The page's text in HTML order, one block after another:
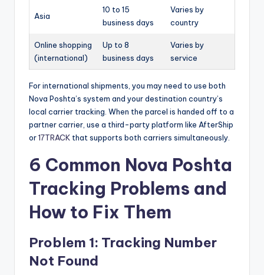
Asia
10 to 15
business days
Varies by
country
Online shopping
(international)
Up to 8
business days
Varies by
service
For international shipments, you may need to use both
Nova Poshta’s system and your destination country’s
local carrier tracking. When the parcel is handed off to a
partner carrier, use a third-party platform like AfterShip
or17TRACK that supports both carriers simultaneously.
6 Common Nova Poshta
Tracking Problems and
How to Fix Them
Problem 1: Tracking Number
Not Found